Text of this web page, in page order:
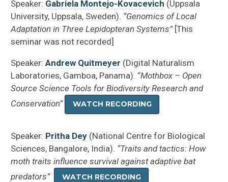
Speaker: Gabriela Montejo-Kovacevich (Uppsala
University, Uppsala, Sweden). “Genomics of Local
Adaptation in Three Lepidopteran Systems” [This
seminar was not recorded]
Speaker:Andrew Quitmeyer (Digital Naturalism
Laboratories, Gamboa, Panama). “Mothbox – Open
Source Science Tools for Biodiversity Research and
Conservation”
WATCH RECORDING
Speaker: Pritha Dey (National Centre for Biological
Sciences, Bangalore, India). “Traits and tactics: How
moth traits influence survival against adaptive bat
predators”
WATCH RECORDING